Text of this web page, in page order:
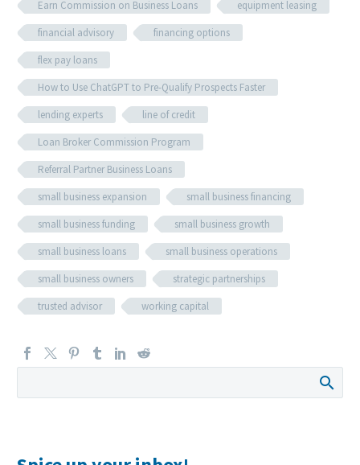
Earn Commission on Business Loans
equipment leasing
financial advisory
financing options
flex pay loans
How to Use ChatGPT to Pre-Qualify Prospects Faster
lending experts
line of credit
Loan Broker Commission Program
Referral Partner Business Loans
small business expansion
small business financing
small business funding
small business growth
small business loans
small business operations
small business owners
strategic partnerships
trusted advisor
working capital